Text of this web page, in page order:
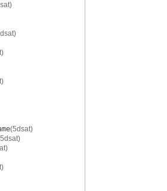
(5dsat)